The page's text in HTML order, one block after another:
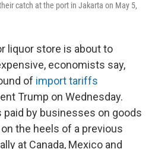
catch at the port in Jakarta on May 5,
liquor store is about to
economists say,
of import tariffs
Trump on Wednesday.
paid by businesses on goods
the heels of a previous
at Canada, Mexico and